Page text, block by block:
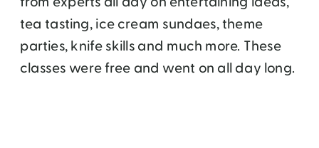
tea tasting, ice cream sundaes, theme
parties, knife skills and much more. These
classes were free and went on all day long.